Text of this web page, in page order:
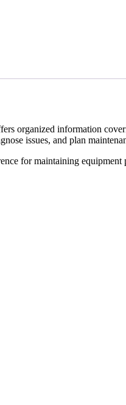
organized information
issues, and plan
for maintaining